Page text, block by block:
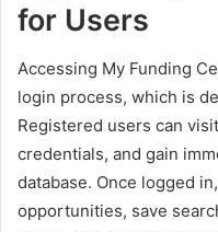
for Users
Accessing My Funding
login process, which is
Registered users can
credentials, and gain
database. Once logged
opportunities, save